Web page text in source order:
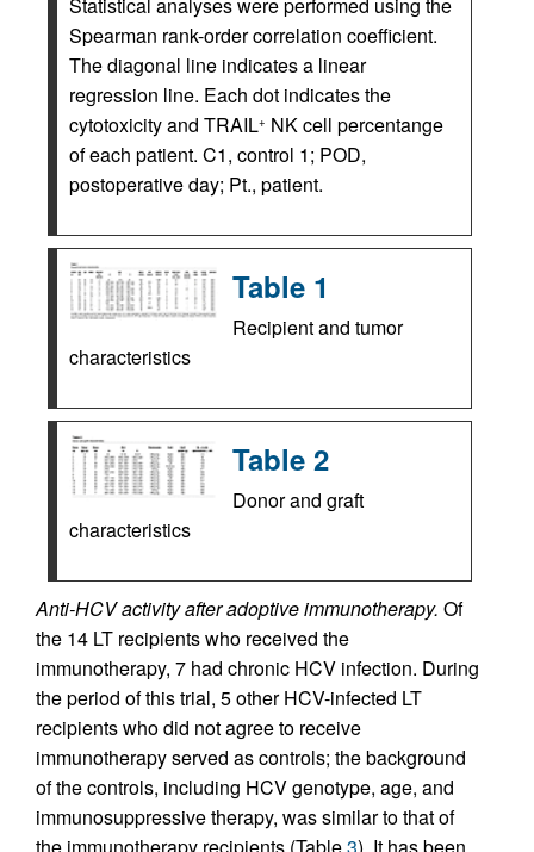
Spearman rank-order correlation coefficient.
The diagonal line indicates a linear
regression line. Each dot indicates the
cytotoxicity and TRAIL+ NK cell percentange
of each patient. C1, control 1; POD,
postoperative day; Pt., patient.
Table 1
Recipient and tumor
characteristics
Table 2
Donor and graft
characteristics
Anti-HCV activity after adoptive immunotherapy. Of
the 14 LT recipients who received the
immunotherapy, 7 had chronic HCV infection. During
the period of this trial, 5 other HCV-infected LT
recipients who did not agree to receive
immunotherapy served as controls; the background
of the controls, including HCV genotype, age, and
immunosuppressive therapy, was similar to that of